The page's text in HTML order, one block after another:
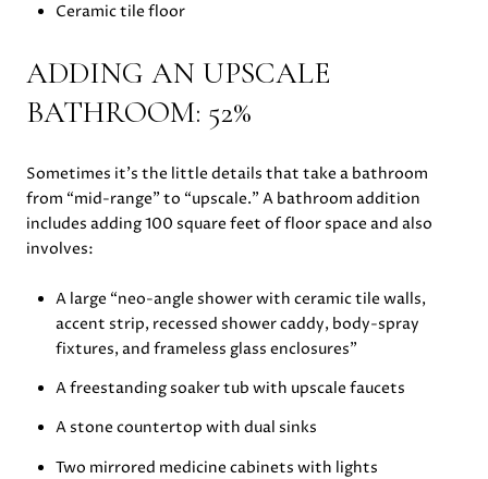
Ceramic tile floor
ADDING AN UPSCALE
BATHROOM: 52%
Sometimes it’s the little details that take a bathroom
from “mid-range” to “upscale.” A bathroom addition
includes adding 100 square feet of floor space and also
involves:
A large “neo-angle shower with ceramic tile walls,
accent strip, recessed shower caddy, body-spray
fixtures, and frameless glass enclosures”
A freestanding soaker tub with upscale faucets
A stone countertop with dual sinks
Two mirrored medicine cabinets with lights